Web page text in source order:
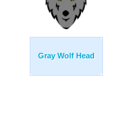
Gray Wolf Head